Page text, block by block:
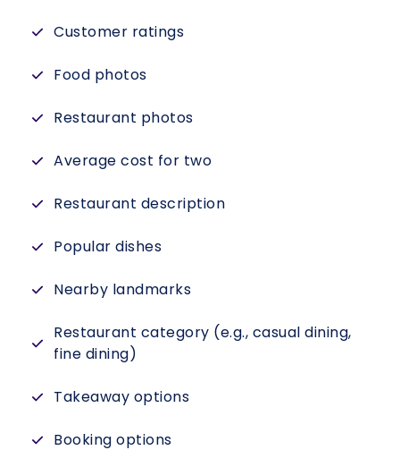
Customer ratings
Food photos
Restaurant photos
Average cost for two
Restaurant description
Popular dishes
Nearby landmarks
Restaurant category (e.g., casual dining,
fine dining)
Takeaway options
Booking options